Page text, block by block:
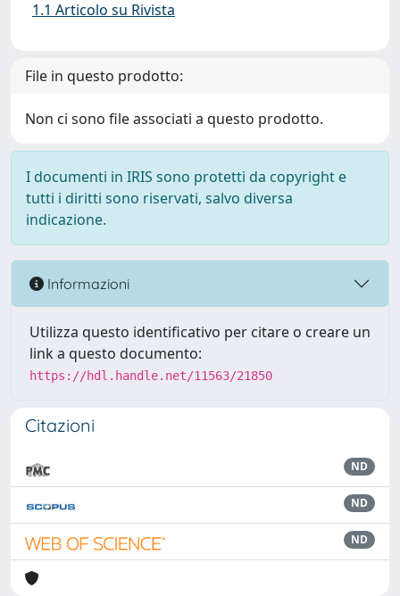
1.1 Articolo su Rivista
File in questo prodotto:
Non ci sono file associati a questo prodotto.
I documenti in IRIS sono protetti da copyright e
tutti i diritti sono riservati, salvo diversa
indicazione.
Informazioni
Utilizza questo identificativo per citare o creare un
link a questo documento:
https://hdl.handle.net/11563/21850
Citazioni
ND
ND
ND